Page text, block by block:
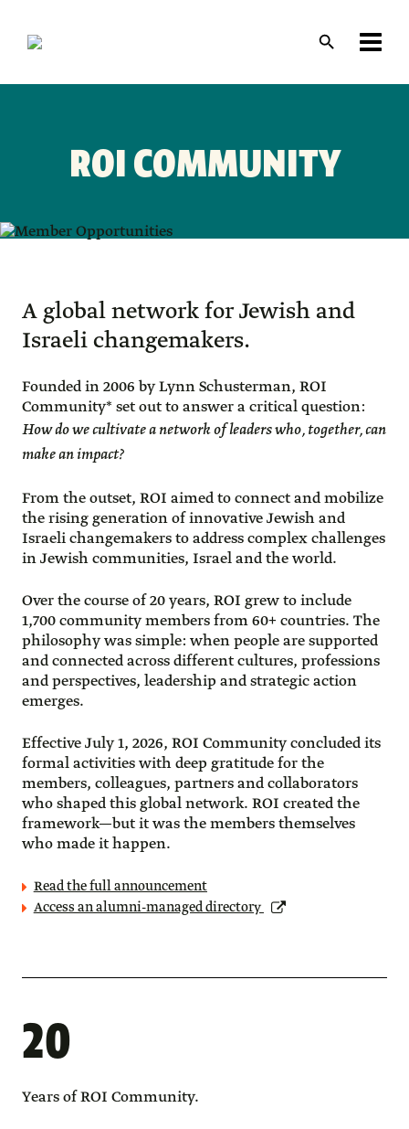
main
ROI COMMUNITY
A global network for Jewish and
Israeli changemakers.
Founded in 2006 by Lynn Schusterman, ROI
Community* set out to answer a critical question:
How do we cultivate a network of leaders who, together, can
make an impact?
From the outset, ROI aimed to connect and mobilize
the rising generation of innovative Jewish and
Israeli changemakers to address complex challenges
in Jewish communities, Israel and the world.
Over the course of 20 years, ROI grew to include
1,700 community members from 60+ countries. The
philosophy was simple: when people are supported
and connected across different cultures, professions
and perspectives, leadership and strategic action
emerges.
Effective July 1, 2026, ROI Community concluded its
formal activities with deep gratitude for the
members, colleagues, partners and collaborators
who shaped this global network. ROI created the
framework—but it was the members themselves
who made it happen.
Read the full announcement
Access an alumni-managed directory
20
Years of ROI Community.